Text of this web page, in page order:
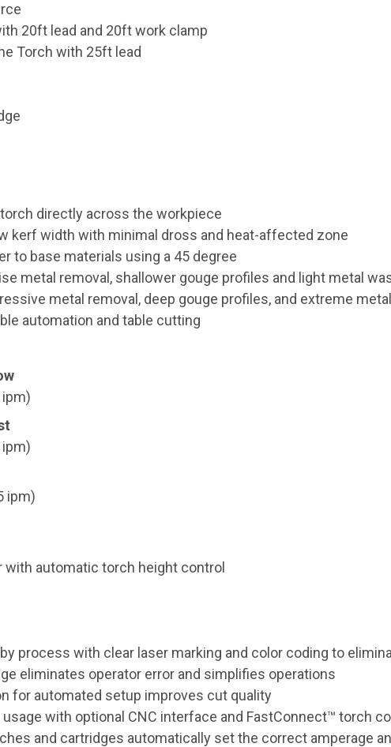
20ft lead and 20ft work clamp
Torch with 25ft lead
directly across the workpiece
kerf width with minimal dross and heat-affected zone
to base materials using a 45 degree
metal removal, shallower gouge profiles and light metal
metal removal, deep gouge profiles, and extreme
automation and table cutting
ipm)
automatic torch height control
process with clear laser marking and color coding to
eliminates operator error and simplifies operations
for automated setup improves cut quality
with optional CNC interface and FastConnect™ torch
and cartridges automatically set the correct amperage